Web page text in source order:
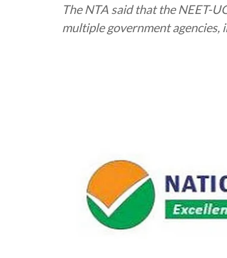
The NTA said that the NEET-
multiple government